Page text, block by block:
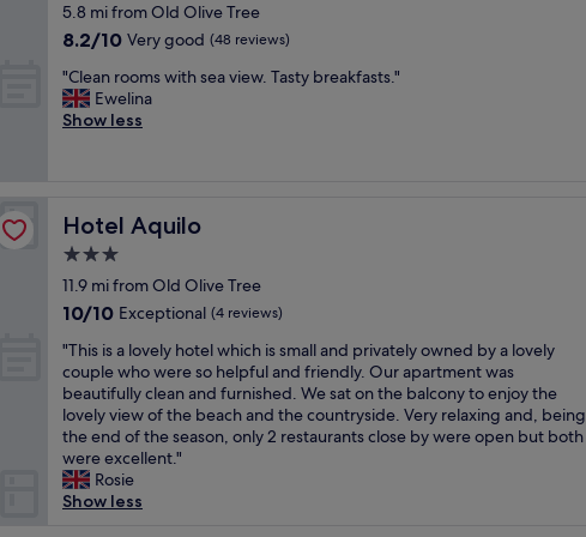
b
e
w
a
s
m
f
r
t
l
e
.
L
o
t
s
a
i
t
t
l
e
c
y
t
o
i
n
d
a
t
f
i
r
t
t
a
y
i
n
t
s
p
a
c
e
.
"
d
s
a
f
f
e
r
s
o
c
a
n
f
r
h
a
n
d
o
r
g
star
property
5.8 mi from Old Olive Tree
8.2
of
10,
Very
8.2/10 Very good (48 reviews)
"
C
l
o
o
s
w
t
h
s
e
a
v
i
e
"Clean rooms with sea view. Tasty breakfasts."
Ewelina
Show less
Hotel Aquilo
Hotel Aquilo
3.0
star
property
11.9 mi from Old Olive Tree
10.0
of
10,
Exceptional,
(4
reviews)
10/10 Exceptional (4 reviews)
"
T
h
i
s
i
s
a
"This is a lovely hotel which is small and privately owned by a lovely
couple who were so helpful and friendly. Our apartment was
beautifully clean and furnished. We sat on the balcony to enjoy the
lovely view of the beach and the countryside. Very relaxing and, being
the end of the season, only 2 restaurants close by were open but both
were excellent."
Rosie
Show less